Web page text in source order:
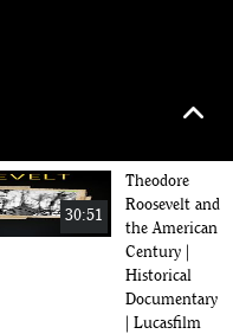
keyboard_arrow_up
30:51
Theodore
Roosevelt and
the American
Century |
Historical
Documentary
| Lucasfilm